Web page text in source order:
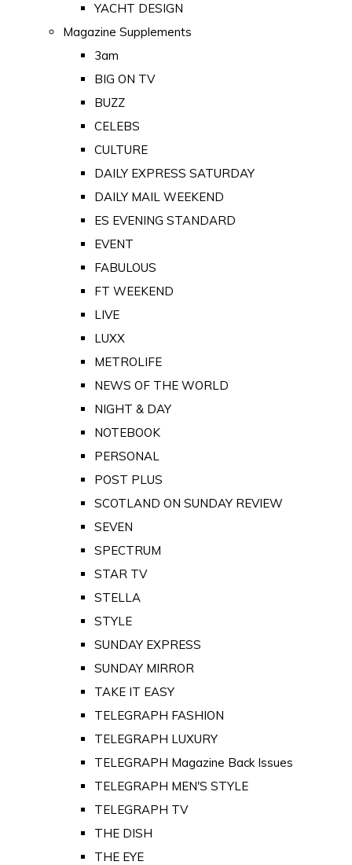
YACHT DESIGN
Magazine Supplements
3am
BIG ON TV
BUZZ
CELEBS
CULTURE
DAILY EXPRESS SATURDAY
DAILY MAIL WEEKEND
ES EVENING STANDARD
EVENT
FABULOUS
FT WEEKEND
LIVE
LUXX
METROLIFE
NEWS OF THE WORLD
NIGHT & DAY
NOTEBOOK
PERSONAL
POST PLUS
SCOTLAND ON SUNDAY REVIEW
SEVEN
SPECTRUM
STAR TV
STELLA
STYLE
SUNDAY EXPRESS
SUNDAY MIRROR
TAKE IT EASY
TELEGRAPH FASHION
TELEGRAPH LUXURY
TELEGRAPH Magazine Back Issues
TELEGRAPH MEN'S STYLE
TELEGRAPH TV
THE DISH
THE EYE